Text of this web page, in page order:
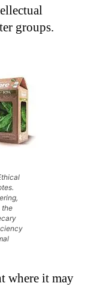
groups.
the
where it may